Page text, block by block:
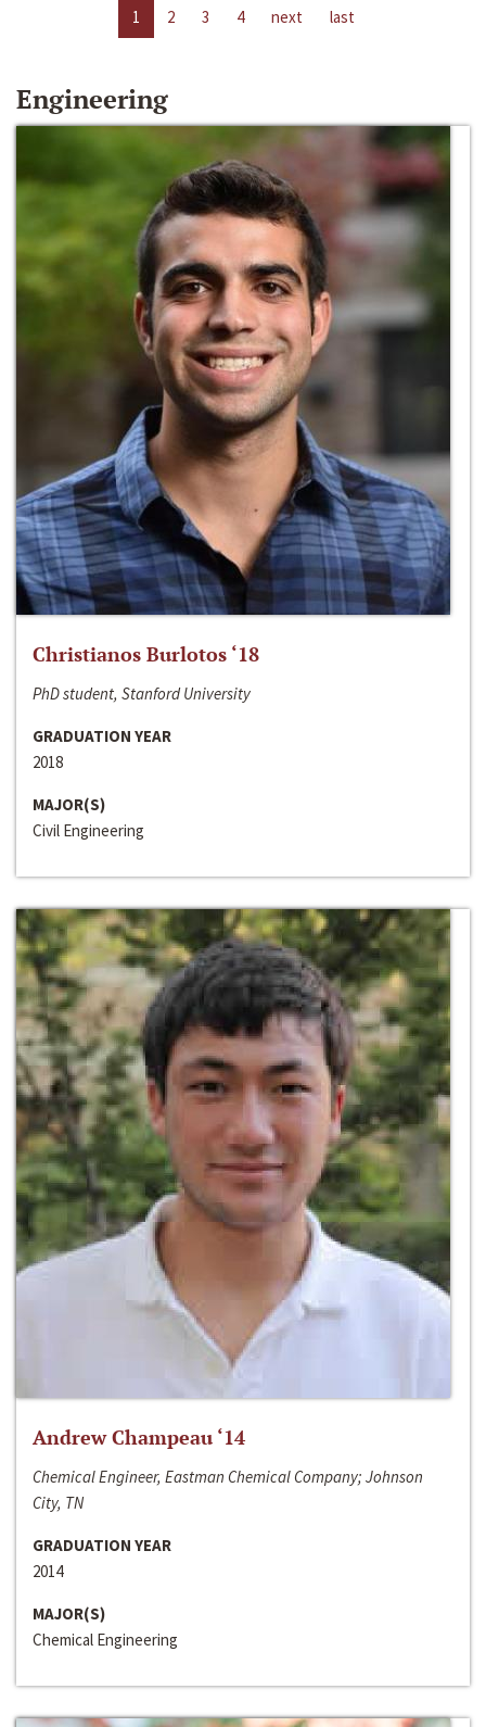
1 2 3 4 next last
Engineering
Christianos Burlotos ‘18
PhD student, Stanford University
GRADUATION YEAR
2018
MAJOR(S)
Civil Engineering
Andrew Champeau ‘14
Chemical Engineer, Eastman Chemical Company; Johnson
City, TN
GRADUATION YEAR
2014
MAJOR(S)
Chemical Engineering